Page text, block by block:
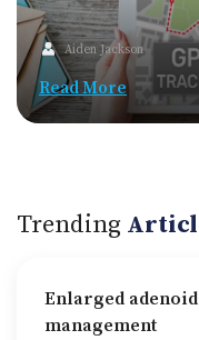
Aiden Jackson
Read More
Trending
Enlarged
management